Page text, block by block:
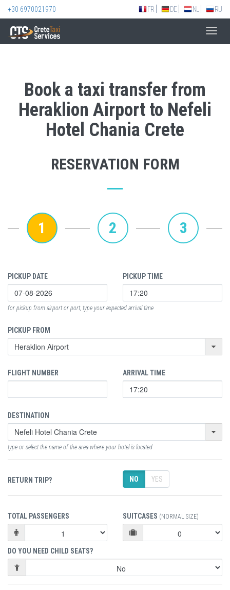
+30 6970021970 FR DE NL RU
Book a taxi transfer from
Heraklion Airport to Nefeli
Hotel Chania Crete
RESERVATION FORM
1 2 3
PICKUP DATE PICKUP TIME
for pickup from airport or port, type your expected arrival time
PICKUP FROM
FLIGHT NUMBER ARRIVAL TIME
DESTINATION
type or select the name of the area where your hotel is located
RETURN TRIP? NO YES
TOTAL PASSENGERS SUITCASES (NORMAL SIZE)
DO YOU NEED CHILD SEATS?